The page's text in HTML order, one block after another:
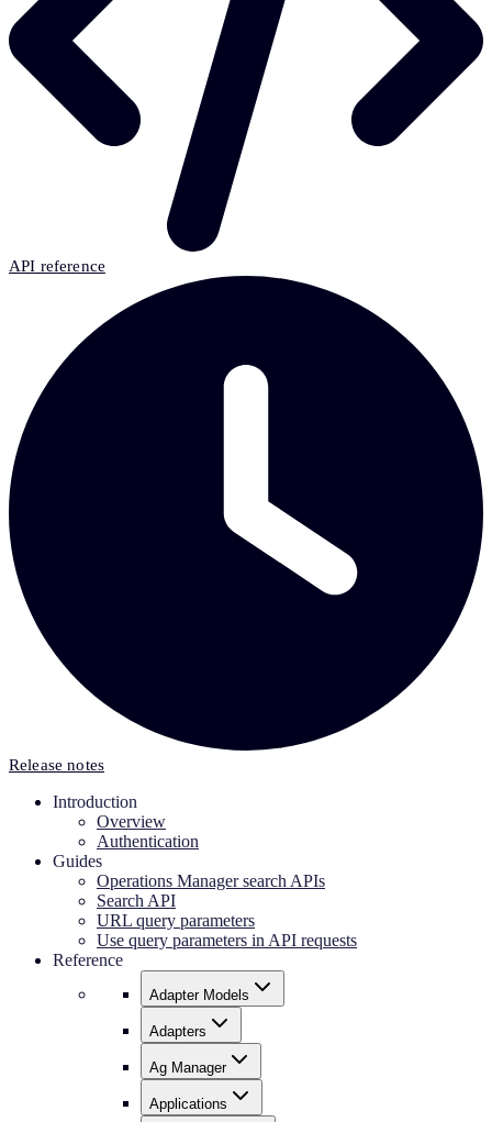
API reference
Release notes
Introduction
Overview
Authentication
Guides
Operations Manager search APIs
Search API
URL query parameters
Use query parameters in API requests
Reference
Adapter Models
Adapters
Ag Manager
Applications